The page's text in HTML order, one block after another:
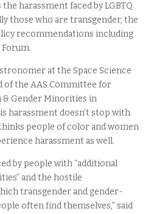
harassment faced by LGBTQ
those who are transgender, the
recommendations including
at the Space Science
of the AAS Committee for
Gender Minorities in
harassment doesn’t stop with
people of color and women
harassment as well.
by people with “additional
and the hostile
transgender and gender-
often find themselves,” said